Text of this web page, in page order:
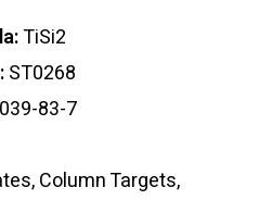
TiSi2
ST0268
83-7
Column Targets,